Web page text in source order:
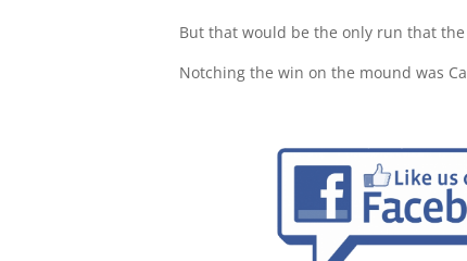
But that would be the only run that
Notching the win on the mound was